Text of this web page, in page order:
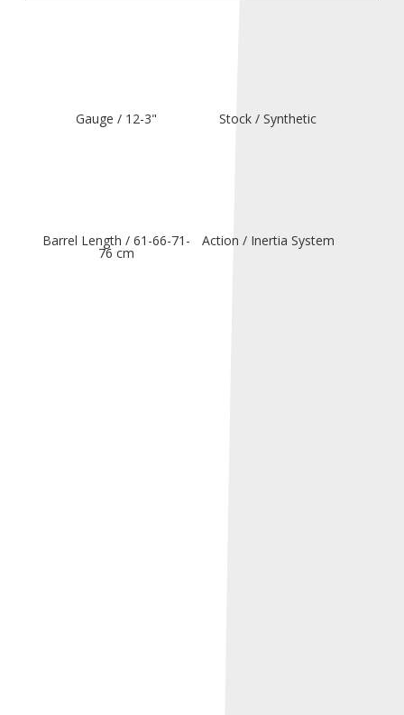
Gauge / 12-3" Stock / Synthetic
Barrel Length / 61-66-71-
76 cm
Action / Inertia System